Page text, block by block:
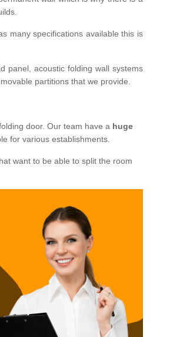
many specifications available this is
panel, acoustic folding wall systems
partitions that we provide.
door. Our team have a huge
for various establishments.
want to be able to split the room